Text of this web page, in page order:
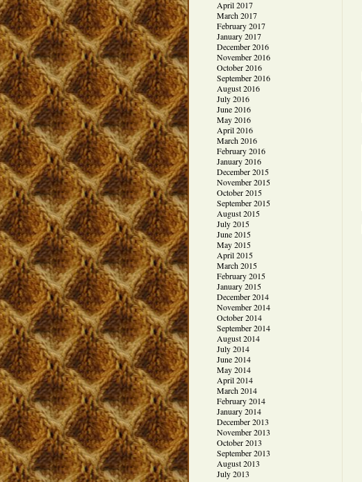
April 2017
March 2017
February 2017
January 2017
December 2016
November 2016
October 2016
September 2016
August 2016
July 2016
June 2016
May 2016
April 2016
March 2016
February 2016
January 2016
December 2015
November 2015
October 2015
September 2015
August 2015
July 2015
June 2015
May 2015
April 2015
March 2015
February 2015
January 2015
December 2014
November 2014
October 2014
September 2014
August 2014
July 2014
June 2014
May 2014
April 2014
March 2014
February 2014
January 2014
December 2013
November 2013
October 2013
September 2013
August 2013
July 2013